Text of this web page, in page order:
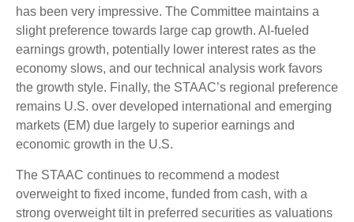
has been very impressive. The Committee maintains a
slight preference towards large cap growth. AI-fueled
earnings growth, potentially lower interest rates as the
economy slows, and our technical analysis work favors
the growth style. Finally, the STAAC’s regional preference
remains U.S. over developed international and emerging
markets (EM) due largely to superior earnings and
economic growth in the U.S.
The STAAC continues to recommend a modest
overweight to fixed income, funded from cash, with a
strong overweight tilt in preferred securities as valuations